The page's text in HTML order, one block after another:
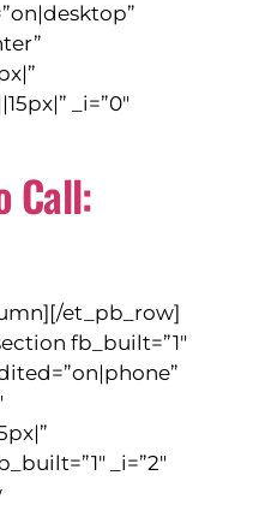
_i=”0″
Call:
et_pb_row]
fb_built=”1″
_i=”2″